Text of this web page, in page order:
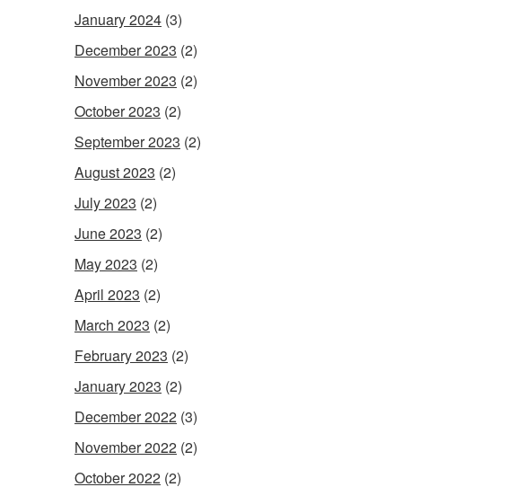
January 2024 (3)
December 2023 (2)
November 2023 (2)
October 2023 (2)
September 2023 (2)
August 2023 (2)
July 2023 (2)
June 2023 (2)
May 2023 (2)
April 2023 (2)
March 2023 (2)
February 2023 (2)
January 2023 (2)
December 2022 (3)
November 2022 (2)
October 2022 (2)